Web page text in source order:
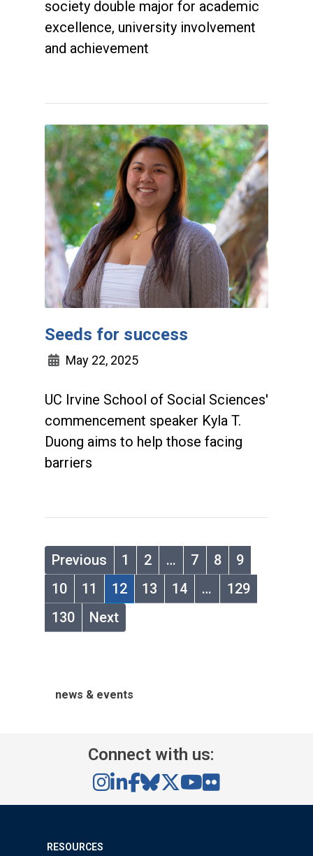
society double major for academic
excellence, university involvement
and achievement
Seeds for success
May 22, 2025
UC Irvine School of Social Sciences'
commencement speaker Kyla T.
Duong aims to help those facing
barriers
Previous 1 2 … 7 8
9
10
11 12 13 14 …
129
130
Next
news & events
Connect with us:
RESOURCES